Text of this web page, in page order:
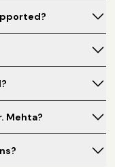
Mehta?